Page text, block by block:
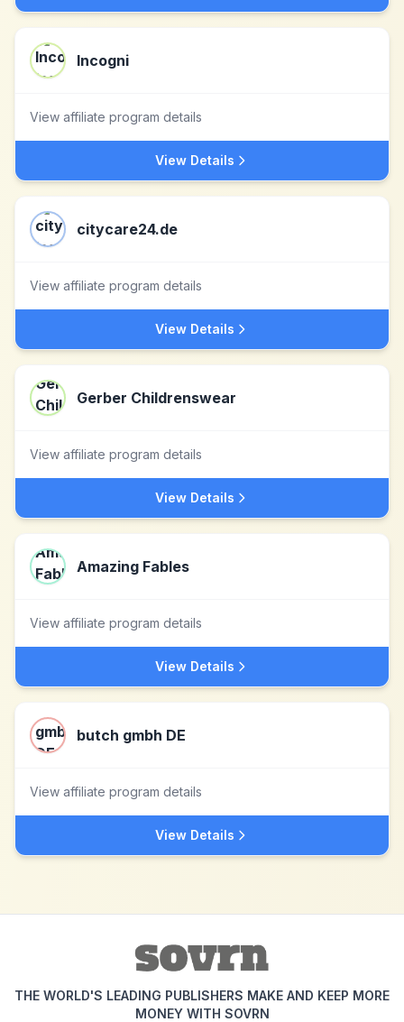
Incogni
View affiliate program details
View Details
citycare24.de
View affiliate program details
View Details
Gerber Childrenswear
View affiliate program details
View Details
Amazing Fables
View affiliate program details
View Details
butch gmbh DE
View affiliate program details
View Details
THE WORLD'S LEADING PUBLISHERS MAKE AND KEEP MORE
MONEY WITH SOVRN